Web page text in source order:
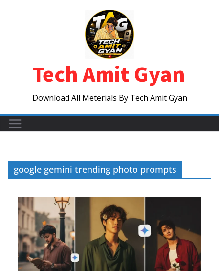
Tech Amit Gyan
Download All Meterials By Tech Amit Gyan
google gemini trending photo prompts